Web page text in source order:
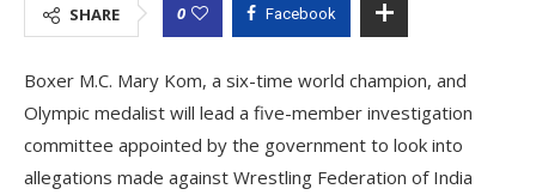
SHARE 0 Facebook
Boxer M.C. Mary Kom, a six-time world champion, and
Olympic medalist will lead a five-member investigation
committee appointed by the government to look into
allegations made against Wrestling Federation of India